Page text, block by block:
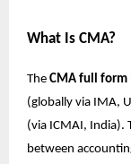
What Is CMA?
The CMA full form
(globally via IMA,
(via ICMAI, India).
between